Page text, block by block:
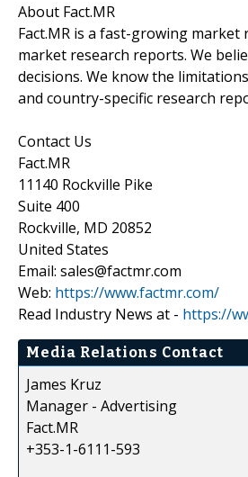
About Fact.MR
Fact.MR is a fast-growing
market research reports. We
decisions. We know the
and country-specific research
Contact Us
Fact.MR
11140 Rockville Pike
Suite 400
Rockville, MD 20852
United States
Email: sales@factmr.com
Web: https://www.factmr.com/
Read Industry News at - https://
Media Relations Contact
James Kruz
Manager - Advertising
Fact.MR
+353-1-6111-593